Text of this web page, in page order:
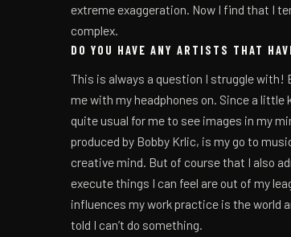
extreme exaggeration. Now I find that I
complex.
DO YOU HAVE ANY ARTISTS THAT
This is always a question I struggle with!
me with my headphones on. Since a
quite usual for me to see images in my
produced by Bobby Krlic, is my go to
creative mind. But of course that I also
execute things I can feel are out of my
influences my work practice is the world
told I can’t do something.